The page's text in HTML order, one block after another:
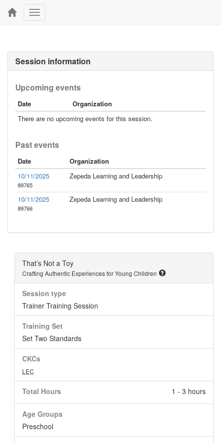
Toggle
navigation
Session information
Upcoming events
Date
Organization
There are no upcoming events for this session.
Past events
Date
Organization
10/11/2025
89765
Zepeda Learning and Leadership
10/11/2025
89766
Zepeda Learning and Leadership
That’s Not a Toy
Crafting Authentic Experiences for Young Children
Session type
Trainer Training Session
Training Set
Set Two Standards
CKCs
LEC
Total Hours 1 - 3 hours
Age Groups
Preschool